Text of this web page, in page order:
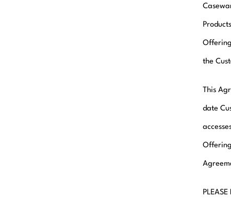
the
This
date